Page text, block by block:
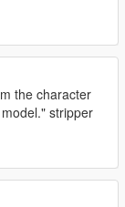
the character
stripper